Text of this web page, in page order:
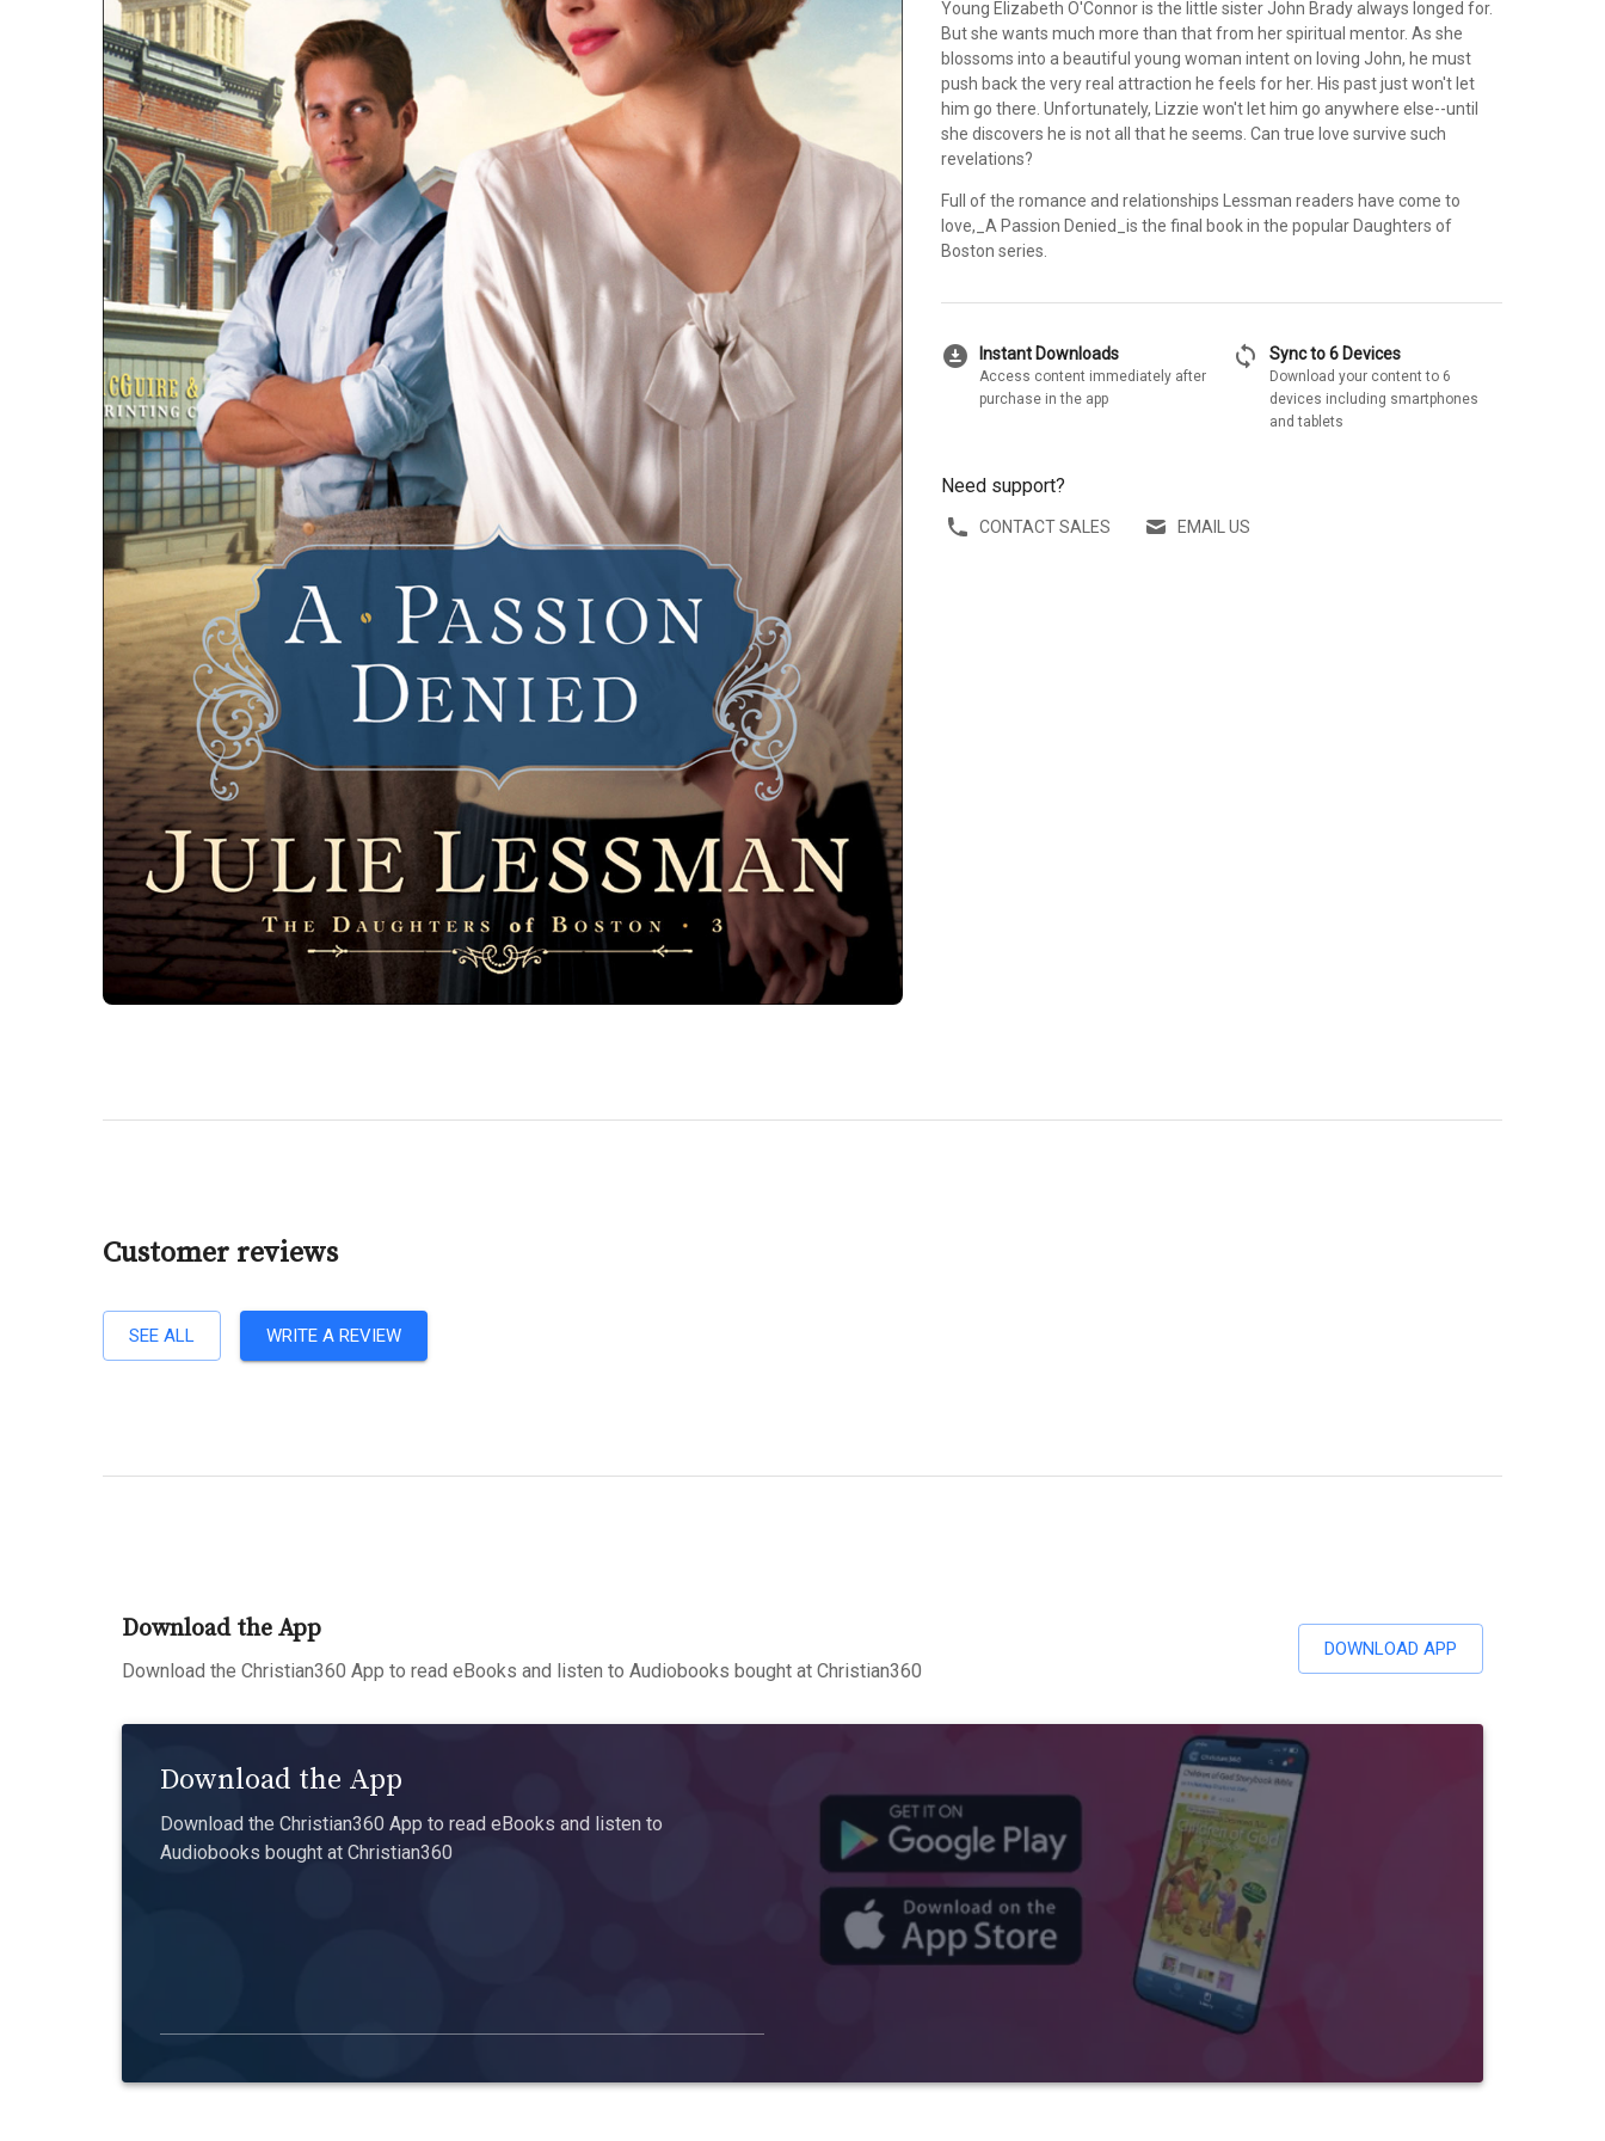
Young Elizabeth O'Connor is the little sister John Brady always longed for.
But she wants much more than that from her spiritual mentor. As she
blossoms into a beautiful young woman intent on loving John, he must
push back the very real attraction he feels for her. His past just won't let
him go there. Unfortunately, Lizzie won't let him go anywhere else--until
she discovers he is not all that he seems. Can true love survive such
revelations?
Full of the romance and relationships Lessman readers have come to
love,_A Passion Denied_is the final book in the popular Daughters of
Boston series.
download_for_offline Instant Downloads
Access content immediately after
purchase in the app
sync Sync to 6 Devices
Download your content to 6
devices including smartphones
and tablets
Need support?
CONTACT SALES EMAIL US
Customer reviews
SEE ALL WRITE A REVIEW
Download the App
Download the Christian360 App to read eBooks and listen to Audiobooks bought at Christian360
DOWNLOAD APP
Download the App
Download the Christian360 App to read eBooks and listen to
Audiobooks bought at Christian360